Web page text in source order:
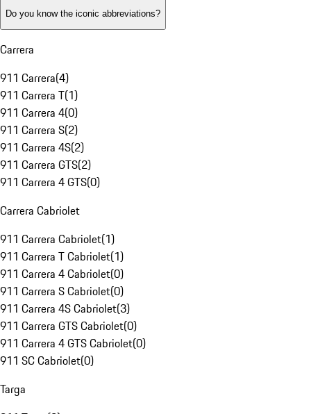
Do you know the iconic abbreviations?
Carrera
911 Carrera(4)
911 Carrera T(1)
911 Carrera 4(0)
911 Carrera S(2)
911 Carrera 4S(2)
911 Carrera GTS(2)
911 Carrera 4 GTS(0)
Carrera Cabriolet
911 Carrera Cabriolet(1)
911 Carrera T Cabriolet(1)
911 Carrera 4 Cabriolet(0)
911 Carrera S Cabriolet(0)
911 Carrera 4S Cabriolet(3)
911 Carrera GTS Cabriolet(0)
911 Carrera 4 GTS Cabriolet(0)
911 SC Cabriolet(0)
Targa